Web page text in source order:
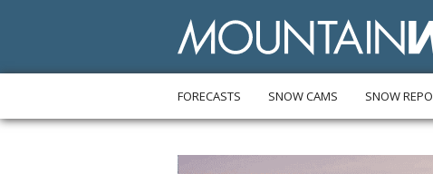
FORECASTS SNOW CAMS SNOW